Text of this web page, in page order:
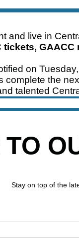
and live in
tickets, GAACC
on
complete the
talented
Stay on top of the